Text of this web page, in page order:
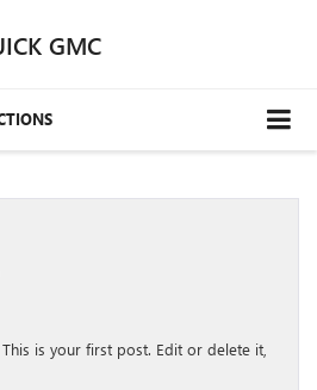
GMC
is your first post. Edit or delete it,